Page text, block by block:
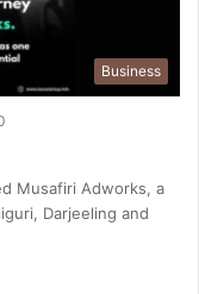
Business
Musafiri Adworks, a
Darjeeling and